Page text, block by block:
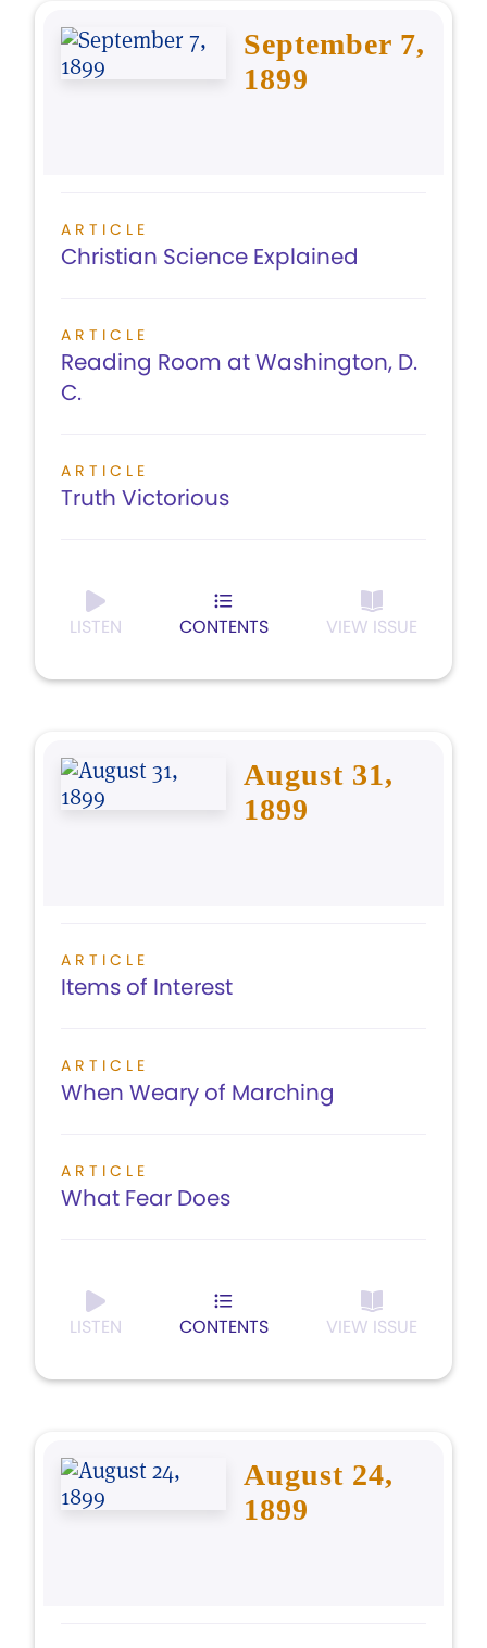
September 7,
1899
ARTICLE
Christian Science Explained
ARTICLE
Reading Room at Washington, D.
C.
ARTICLE
Truth Victorious
LISTEN CONTENTS VIEW ISSUE
August 31,
1899
ARTICLE
Items of Interest
ARTICLE
When Weary of Marching
ARTICLE
What Fear Does
LISTEN CONTENTS VIEW ISSUE
August 24,
1899